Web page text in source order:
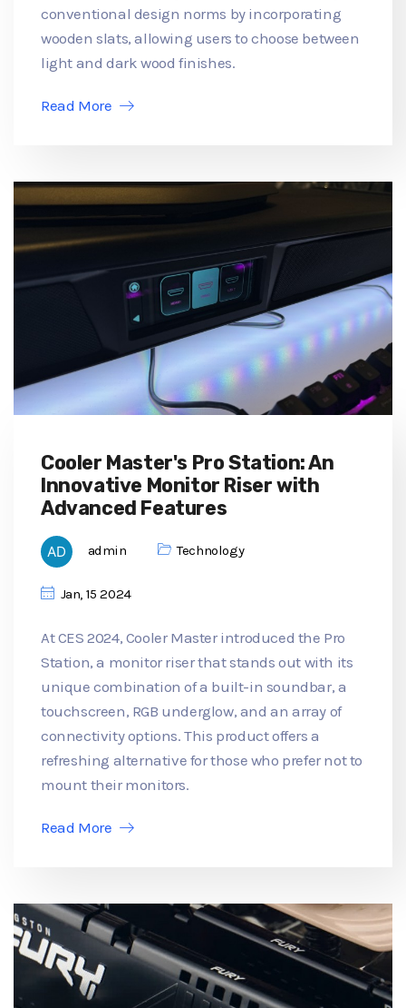
conventional design norms by incorporating
wooden slats, allowing users to choose between
light and dark wood finishes.
Read More
Cooler Master's Pro Station: An
Innovative Monitor Riser with
Advanced Features
admin Technology
Jan, 15 2024
At CES 2024, Cooler Master introduced the Pro
Station, a monitor riser that stands out with its
unique combination of a built-in soundbar, a
touchscreen, RGB underglow, and an array of
connectivity options. This product offers a
refreshing alternative for those who prefer not to
mount their monitors.
Read More